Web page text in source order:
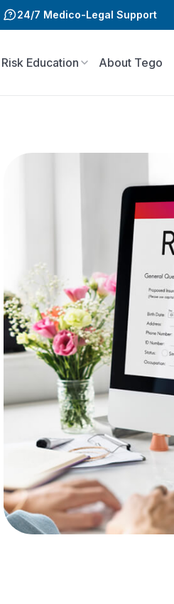
24/7 Medico-Legal Support
Education About Tego